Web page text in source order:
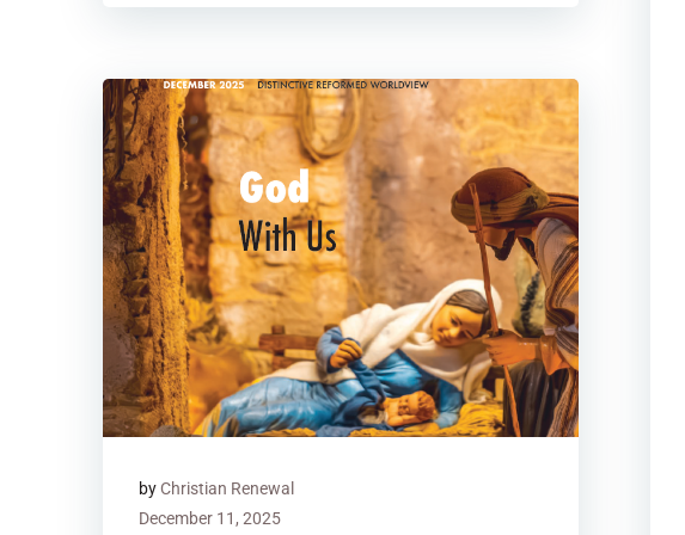
byChristian Renewal
December 11, 2025